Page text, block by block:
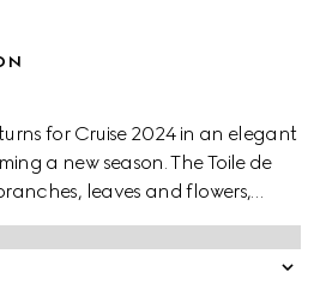
for Cruise 2024 in an elegant
a new season. The Toile de
leaves and flowers,
decorates this Ginori 1735
be matched with coordinating
place setting.